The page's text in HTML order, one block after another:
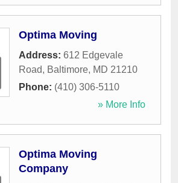
Optima Moving
Address: 612 Edgevale
Road, Baltimore, MD 21210
Phone: (410) 306-5110
» More Info
Optima Moving
Company